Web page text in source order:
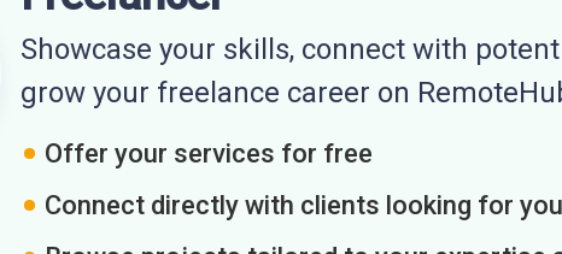
Showcase your skills, connect with
grow your freelance career on
Offer your services for free
Connect directly with clients looking for